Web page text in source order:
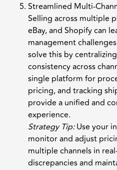
Streamlined Multi-
Selling across multiple
eBay, and Shopify can
management
solve this by
consistency across
single platform for
pricing, and tracking
provide a unified and
experience.
Strategy Tip:Use your
monitor and adjust
multiple channels in
discrepancies and